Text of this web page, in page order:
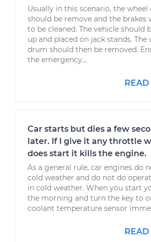
Usually in this scenario, the wheel
should be remove and the brakes
to be cleaned. The vehicle should
up and placed on jack stands. The
drum should then be removed.
the emergency...
READ
Car starts but dies a few
later. If I give it any throttle
does start it kills the engine.
As a general rule, car engines do
cold weather and do not do
in cold weather. When you start
the morning and turn the key to
coolant temperature sensor
READ